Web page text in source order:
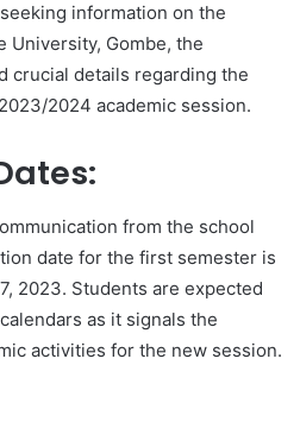
information on the
University, Gombe, the
crucial details regarding the
2024 academic session.
from the school
date for the first semester is
2023. Students are expected
as it signals the
activities for the new session.